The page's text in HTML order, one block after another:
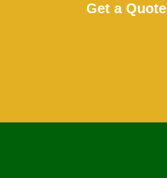
Get a Quote